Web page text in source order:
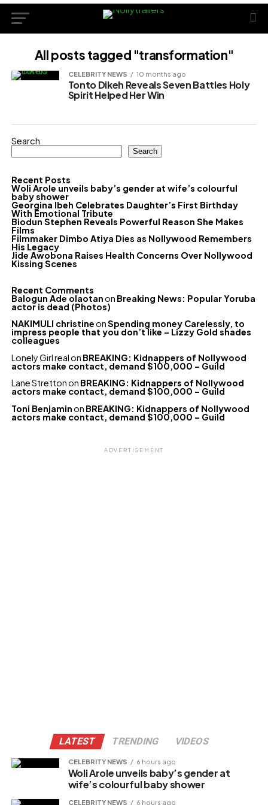
All posts tagged "transformation"
CELEBRITY NEWS 10 months ago
Tonto Dikeh Reveals Seven Battles Holy
Spirit Helped Her Win
Search
Search
Recent Posts
Woli Arole unveils baby’s gender at wife’s colourful
baby shower
Georgina Ibeh Celebrates Daughter’s First Birthday
With Emotional Tribute
Biodun Stephen Reveals Powerful Reason She Makes
Films
Filmmaker Dimbo Atiya Dies as Nollywood Remembers
His Legacy
Jide Awobona Raises Health Concerns Over Nollywood
Kissing Scenes
Recent Comments
Balogun Ade olaotanon Breaking News: Popular Yoruba
actor is dead (Photos)
NAKIMULI christineonSpending money Carelessly, to
impress people that you don’t like – Lizzy Gold shades
colleagues
Lonely Girl realon BREAKING: Kidnappers of Nollywood
actors make contact, demand $100,000 – Guild
Lane Strettonon BREAKING: Kidnappers of Nollywood
actors make contact, demand $100,000 – Guild
Toni Benjaminon BREAKING: Kidnappers of Nollywood
actors make contact, demand $100,000 – Guild
ADVERTISEMENT
LATEST TRENDING VIDEOS
CELEBRITY NEWS 6 hours ago
Woli Arole unveils baby’s gender at
wife’s colourful baby shower
CELEBRITY NEWS 6 hours ago